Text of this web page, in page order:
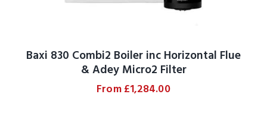
Baxi 830 Combi2 Boiler inc Horizontal Flue
& Adey Micro2 Filter
From £1,284.00